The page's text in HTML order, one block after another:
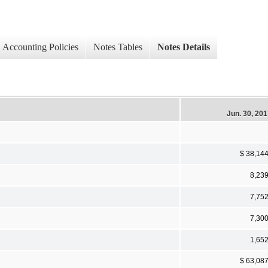
Accounting Policies Notes Tables Notes Details
Jun. 30,
$ 38,144
8,239
7,752
7,300
1,652
$ 63,087